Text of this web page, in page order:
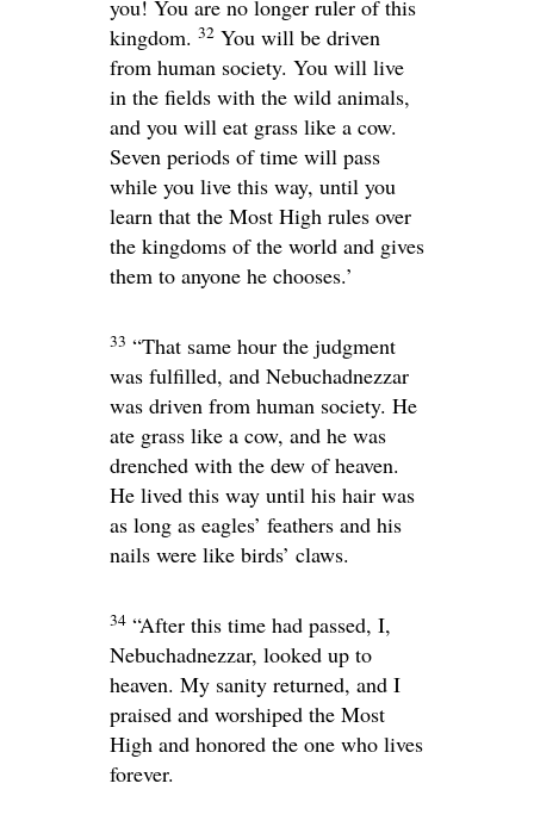
you! You are no longer ruler of this
kingdom. 32 You will be driven
from human society. You will live
in the fields with the wild animals,
and you will eat grass like a cow.
Seven periods of time will pass
while you live this way, until you
learn that the Most High rules over
the kingdoms of the world and gives
them to anyone he chooses.’
33 “That same hour the judgment
was fulfilled, and Nebuchadnezzar
was driven from human society. He
ate grass like a cow, and he was
drenched with the dew of heaven.
He lived this way until his hair was
as long as eagles’ feathers and his
nails were like birds’ claws.
34 “After this time had passed, I,
Nebuchadnezzar, looked up to
heaven. My sanity returned, and I
praised and worshiped the Most
High and honored the one who lives
forever.